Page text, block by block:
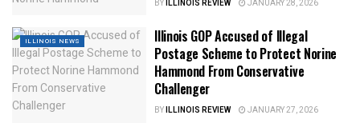
BYILLINOIS REVIEW JANUARY 28, 2026
ILLINOIS NEWS
Illinois GOP Accused of Illegal
Postage Scheme to Protect Norine
Hammond From Conservative
Challenger
BYILLINOIS REVIEW JANUARY 27, 2026